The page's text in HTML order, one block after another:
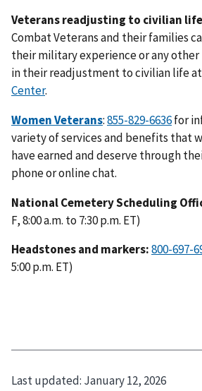
Veterans readjusting to civilian life
Combat Veterans and their families
their military experience or any other
in their readjustment to civilian life
Center.
Women Veterans:855-829-6636for
variety of services and benefits that
have earned and deserve through
phone or online chat.
National Cemetery Scheduling
F, 8:00 a.m. to 7:30 p.m. ET)
Headstones and markers:800-697-
5:00 p.m. ET)
Last updated: January 12, 2026